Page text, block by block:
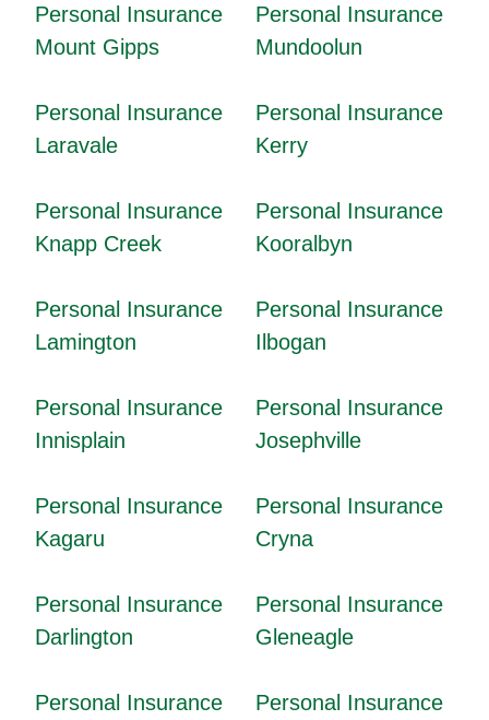
Personal Insurance
Mount Gipps
Personal Insurance
Mundoolun
Personal Insurance
Laravale
Personal Insurance
Kerry
Personal Insurance
Knapp Creek
Personal Insurance
Kooralbyn
Personal Insurance
Lamington
Personal Insurance
Ilbogan
Personal Insurance
Innisplain
Personal Insurance
Josephville
Personal Insurance
Kagaru
Personal Insurance
Cryna
Personal Insurance
Darlington
Personal Insurance
Gleneagle
Personal Insurance
Personal Insurance